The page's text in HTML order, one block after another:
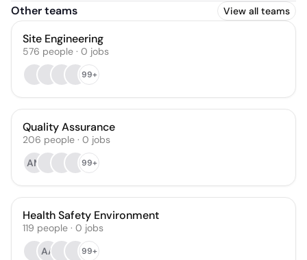
Other teams View all teams
Site Engineering
576 people · 0 jobs
99+
Quality Assurance
206 people · 0 jobs
AM
99+
Health Safety Environment
119 people · 0 jobs
AA
99+